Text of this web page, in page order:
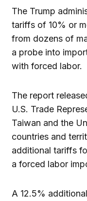
The Trump
tariffs of 10% or
from dozens of
a probe into
with forced labor.
The report
U.S. Trade
Taiwan and the
countries and
additional tariffs
a forced labor
A 12.5%